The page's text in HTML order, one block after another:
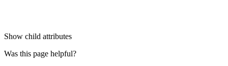
Show child attributes
Was this page helpful?